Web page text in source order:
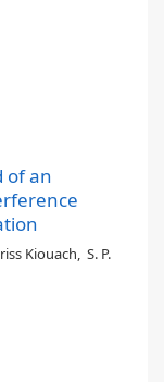
of an
Kiouach, S. P.